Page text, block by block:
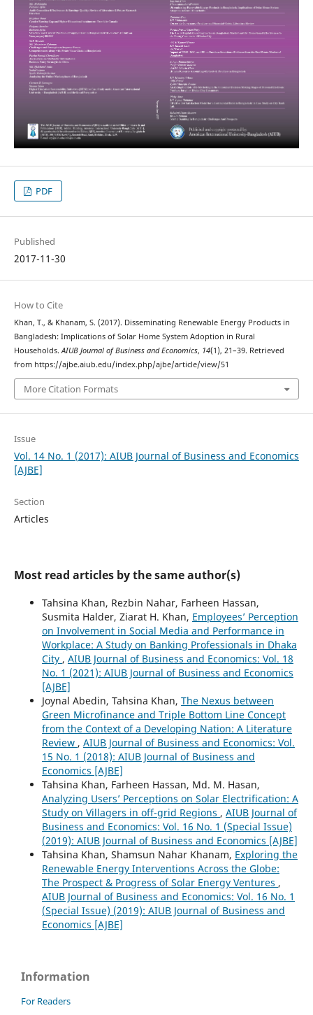
PDF
Published
2017-11-30
How to Cite
Khan, T., & Khanam, S. (2017). Disseminating Renewable Energy Products in
Bangladesh: Implications of Solar Home System Adoption in Rural
Households. AIUB Journal of Business and Economics, 14(1), 21–39. Retrieved
from https://ajbe.aiub.edu/index.php/ajbe/article/view/51
More Citation Formats
Issue
Vol. 14 No. 1 (2017): AIUB Journal of Business and Economics
[AJBE]
Section
Articles
Most read articles by the same author(s)
Tahsina Khan, Rezbin Nahar, Farheen Hassan,
Susmita Halder, Ziarat H. Khan, Employees’ Perception
on Involvement in Social Media and Performance in
Workplace: A Study on Banking Professionals in Dhaka
City , AIUB Journal of Business and Economics: Vol. 18
No. 1 (2021): AIUB Journal of Business and Economics
[AJBE]
Joynal Abedin, Tahsina Khan, The Nexus between
Green Microfinance and Triple Bottom Line Concept
from the Context of a Developing Nation: A Literature
Review , AIUB Journal of Business and Economics: Vol.
15 No. 1 (2018): AIUB Journal of Business and
Economics [AJBE]
Tahsina Khan, Farheen Hassan, Md. M. Hasan,
Analyzing Users’ Perceptions on Solar Electrification: A
Study on Villagers in off-grid Regions , AIUB Journal of
Business and Economics: Vol. 16 No. 1 (Special Issue)
(2019): AIUB Journal of Business and Economics [AJBE]
Tahsina Khan, Shamsun Nahar Khanam, Exploring the
Renewable Energy Interventions Across the Globe:
The Prospect & Progress of Solar Energy Ventures ,
AIUB Journal of Business and Economics: Vol. 16 No. 1
(Special Issue) (2019): AIUB Journal of Business and
Economics [AJBE]
Information
For Readers